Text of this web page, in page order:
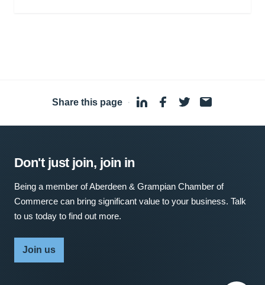
Share this page ·
Don't just join, join in
Being a member of Aberdeen & Grampian Chamber of
Commerce can bring significant value to your business. Talk
to us today to find out more.
Join us